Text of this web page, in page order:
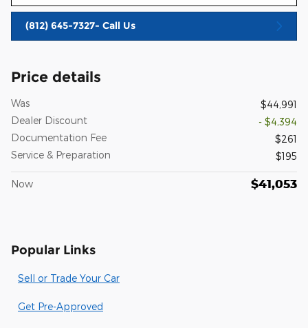
(812) 645-7327- Call Us
Price details
Was
$44,991
Dealer Discount
- $4,394
Documentation Fee
$261
Service & Preparation
$195
Now $41,053
Popular Links
Sell or Trade Your Car
Get Pre-Approved